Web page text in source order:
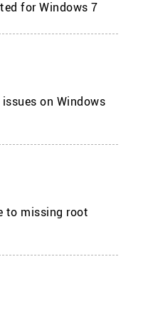
for Windows 7
on Windows
to missing root